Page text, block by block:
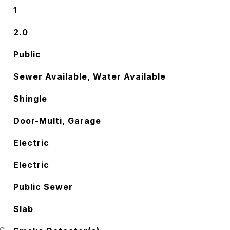
1
2.0
Public
Sewer Available, Water Available
Shingle
Door-Multi, Garage
Electric
Electric
Public Sewer
Slab